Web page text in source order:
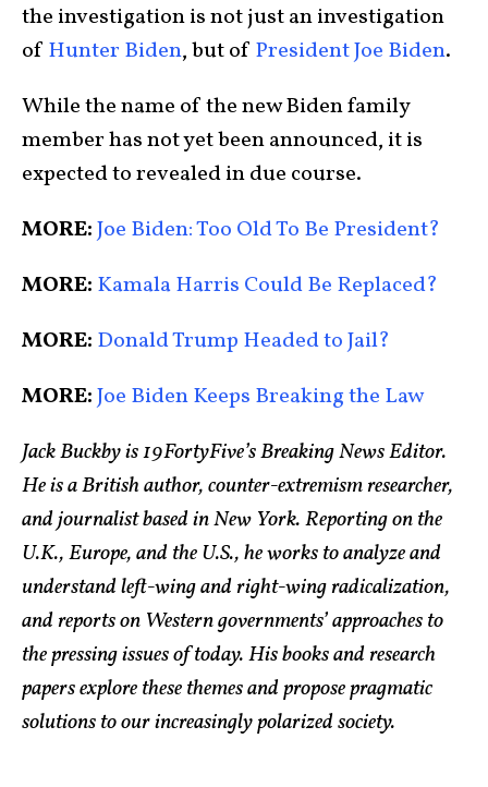
the investigation is not just an investigation
of Hunter Biden, but of President Joe Biden.
While the name of the new Biden family
member has not yet been announced, it is
expected to revealed in due course.
MORE:Joe Biden: Too Old To Be President?
MORE: Kamala Harris Could Be Replaced?
MORE: Donald Trump Headed to Jail?
MORE:Joe Biden Keeps Breaking the Law
Jack Buckby is 19FortyFive’s Breaking News Editor.
He is a British author, counter-extremism researcher,
and journalist based in New York. Reporting on the
U.K., Europe, and the U.S., he works to analyze and
understand left-wing and right-wing radicalization,
and reports on Western governments’ approaches to
the pressing issues of today. His books and research
papers explore these themes and propose pragmatic
solutions to our increasingly polarized society.